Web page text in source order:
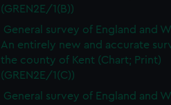
(GREN2E/1(B))
General survey of England and
An entirely new and accurate
the county of Kent (Chart; Print)
(GREN2E/1(C))
General survey of England and